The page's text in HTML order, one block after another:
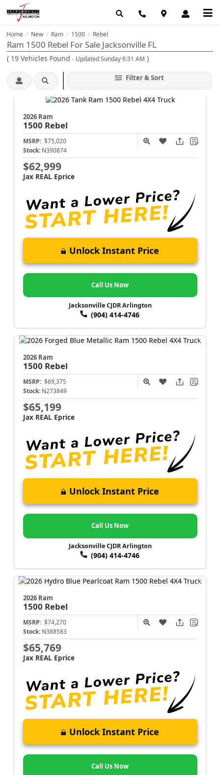
Home / New / Ram / 1500 / Rebel
Ram 1500 Rebel For Sale Jacksonville FL
( 19 Vehicles Found - Updated Sunday 6:31 AM )
Filter & Sort
2026 Ram
1500 Rebel
MSRP: $75,020
Stock: N390874
$62,999
Jax REAL Eprice
Unlock Instant Price
Call Us Now
Jacksonville CJDR Arlington
(904) 414-4746
2026 Ram
1500 Rebel
MSRP: $69,375
Stock: N273849
$65,199
Jax REAL Eprice
Unlock Instant Price
Call Us Now
Jacksonville CJDR Arlington
(904) 414-4746
2026 Ram
1500 Rebel
MSRP: $74,270
Stock: N388583
$65,769
Jax REAL Eprice
Unlock Instant Price
Call Us Now